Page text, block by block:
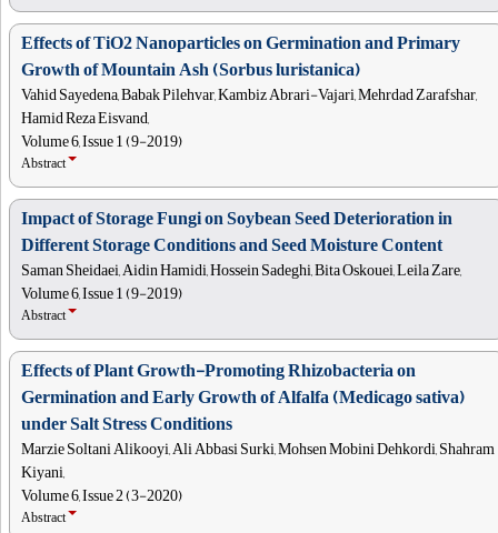
Effects of TiO2 Nanoparticles on Germination and Primary
Growth of Mountain Ash (Sorbus luristanica)
Vahid Sayedena, Babak Pilehvar, Kambiz Abrari-Vajari, Mehrdad Zarafshar,
Hamid Reza Eisvand,
Volume 6, Issue 1 (9-2019)
Abstract
Impact of Storage Fungi on Soybean Seed Deterioration in
Different Storage Conditions and Seed Moisture Content
Saman Sheidaei, Aidin Hamidi, Hossein Sadeghi, Bita Oskouei, Leila Zare,
Volume 6, Issue 1 (9-2019)
Abstract
Effects of Plant Growth-Promoting Rhizobacteria on
Germination and Early Growth of Alfalfa (Medicago sativa)
under Salt Stress Conditions
Marzie Soltani Alikooyi, Ali Abbasi Surki, Mohsen Mobini Dehkordi, Shahram
Kiyani,
Volume 6, Issue 2 (3-2020)
Abstract